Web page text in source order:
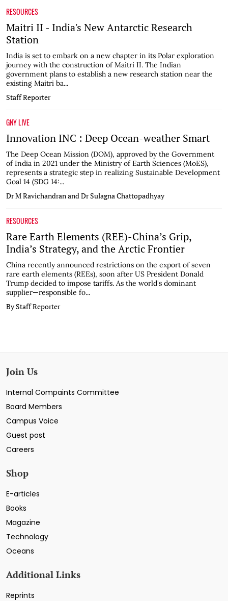
RESOURCES
Maitri II - India's New Antarctic Research
Station
India is set to embark on a new chapter in its Polar exploration
journey with the construction of Maitri II. The Indian
government plans to establish a new research station near the
existing Maitri ba...
Staff Reporter
GNY LIVE
Innovation INC : Deep Ocean-weather Smart
The Deep Ocean Mission (DOM), approved by the Government
of India in 2021 under the Ministry of Earth Sciences (MoES),
represents a strategic step in realizing Sustainable Development
Goal 14 (SDG 14:...
Dr M Ravichandran and Dr Sulagna Chattopadhyay
RESOURCES
Rare Earth Elements (REE)-China’s Grip,
India’s Strategy, and the Arctic Frontier
China recently announced restrictions on the export of seven
rare earth elements (REEs), soon after US President Donald
Trump decided to impose tariffs. As the world's dominant
supplier—responsible fo...
By Staff Reporter
Join Us
Internal Compaints Committee
Board Members
Campus Voice
Guest post
Careers
Shop
E-articles
Books
Magazine
Technology
Oceans
Additional Links
Reprints